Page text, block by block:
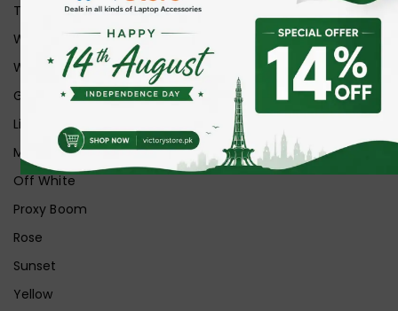
Transparent+Grey
White
White Ice
Graphite
Lilac
Midnight
Off White
Proxy Boom
Rose
Sunset
Yellow